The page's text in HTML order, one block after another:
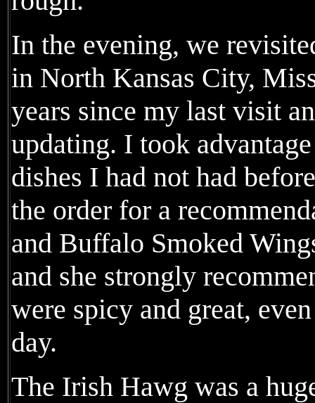
In the evening, we
in North Kansas City,
years since my last visit
updating. I took
dishes I had not had
the order for a
and Buffalo Smoked
and she strongly
were spicy and great,
day.
The Irish Hawg was a